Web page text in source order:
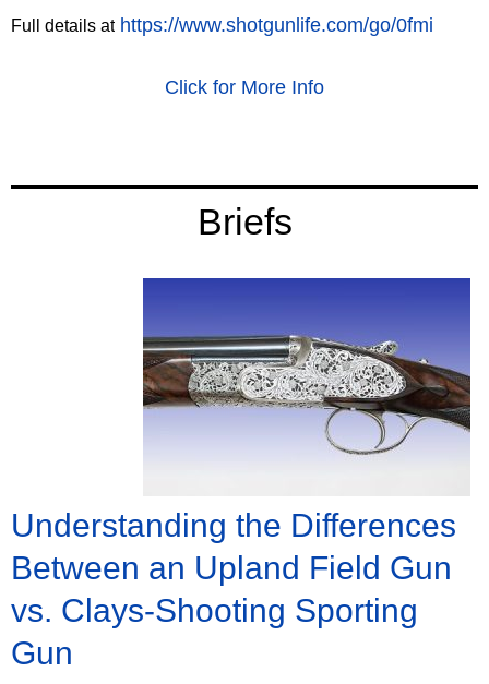
Full details at https://www.shotgunlife.com/go/0fmi
Click for More Info
‍Briefs
Understanding the Differences
Between an Upland Field Gun
vs. Clays-Shooting Sporting
Gun